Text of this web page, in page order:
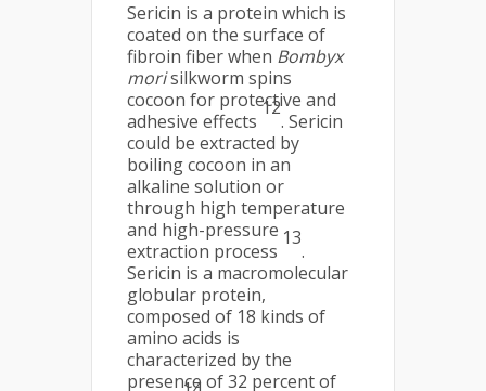
Sericin is a protein which is
coated on the surface of
fibroin fiber when Bombyx
morisilkworm spins
cocoon for protective and
adhesive effects
12
. Sericin
could be extracted by
boiling cocoon in an
alkaline solution or
through high temperature
and high-pressure
extraction process
13
.
Sericin is a macromolecular
globular protein,
composed of 18 kinds of
amino acids is
characterized by the
presence of 32 percent of